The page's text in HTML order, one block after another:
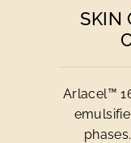
SKIN
Arlacel™